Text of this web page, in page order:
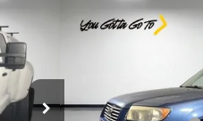
$42,982
Special Offer
Leo Chevrolet of
Retail Price
Compare Vehicle